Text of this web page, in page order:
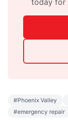
today for
#Phoenix Valley
#emergency repair